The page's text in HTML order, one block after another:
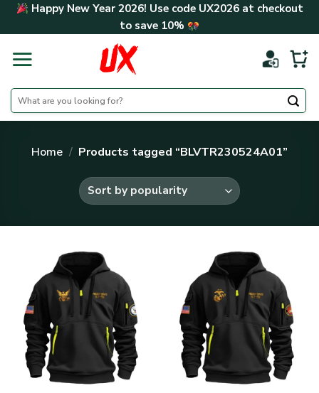
Skip Happy New Year 2026! Use code UX2026at checkout
to save 10%
Search
for:
Home / Products tagged “BLVTR230524A01”